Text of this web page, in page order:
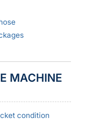
MACHINE
condition